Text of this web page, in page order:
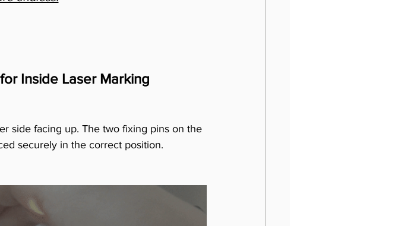
Inside Laser Marking
side facing up. The two fixing pins on the
securely in the correct position.